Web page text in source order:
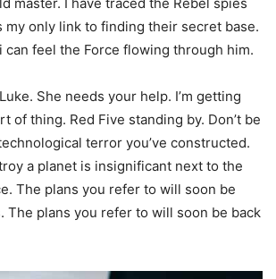
my only link to finding their secret base.
can feel the Force flowing through him.
She needs your help. I’m getting
of thing. Red Five standing by. Don’t be
terror you’ve constructed.
a planet is insignificant next to the
The plans you refer to will soon be
The plans you refer to will soon be back